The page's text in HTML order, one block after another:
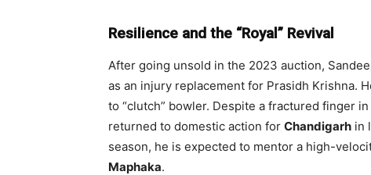
Resilience and the “Royal” Revival
After going unsold in the 2023 auction,
as an injury replacement for Prasidh Krishna.
to “clutch” bowler. Despite a fractured finger
returned to domestic action for Chandigarh in
season, he is expected to mentor a high-
Maphaka.